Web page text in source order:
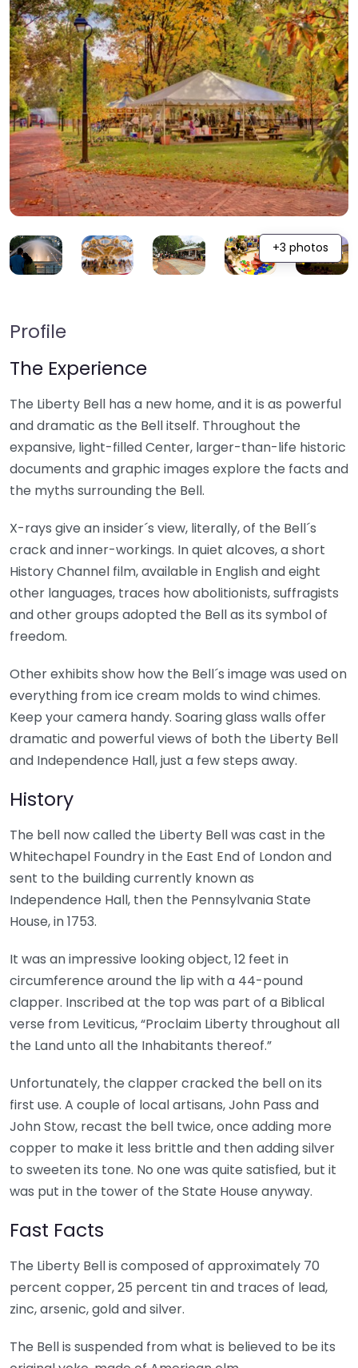
+3 photos
Profile
The Experience
The Liberty Bell has a new home, and it is as powerful
and dramatic as the Bell itself. Throughout the
expansive, light-filled Center, larger-than-life historic
documents and graphic images explore the facts and
the myths surrounding the Bell.
X-rays give an insider´s view, literally, of the Bell´s
crack and inner-workings. In quiet alcoves, a short
History Channel film, available in English and eight
other languages, traces how abolitionists, suffragists
and other groups adopted the Bell as its symbol of
freedom.
Other exhibits show how the Bell´s image was used on
everything from ice cream molds to wind chimes.
Keep your camera handy. Soaring glass walls offer
dramatic and powerful views of both the Liberty Bell
and Independence Hall, just a few steps away.
History
The bell now called the Liberty Bell was cast in the
Whitechapel Foundry in the East End of London and
sent to the building currently known as
Independence Hall, then the Pennsylvania State
House, in 1753.
It was an impressive looking object, 12 feet in
circumference around the lip with a 44-pound
clapper. Inscribed at the top was part of a Biblical
verse from Leviticus, “Proclaim Liberty throughout all
the Land unto all the Inhabitants thereof.”
Unfortunately, the clapper cracked the bell on its
first use. A couple of local artisans, John Pass and
John Stow, recast the bell twice, once adding more
copper to make it less brittle and then adding silver
to sweeten its tone. No one was quite satisfied, but it
was put in the tower of the State House anyway.
Fast Facts
The Liberty Bell is composed of approximately 70
percent copper, 25 percent tin and traces of lead,
zinc, arsenic, gold and silver.
The Bell is suspended from what is believed to be its